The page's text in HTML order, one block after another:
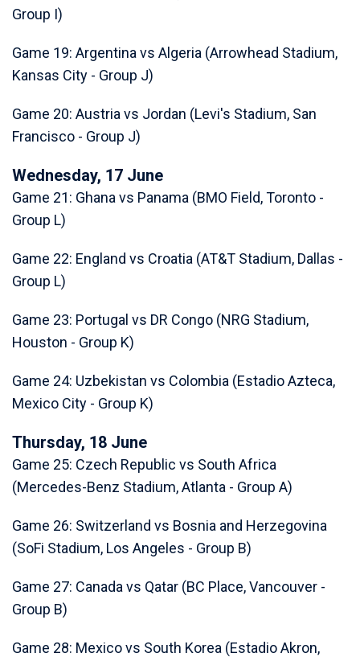
Group I)
Game 19: Argentina vs Algeria (Arrowhead Stadium,
Kansas City - Group J)
Game 20: Austria vs Jordan (Levi's Stadium, San
Francisco - Group J)
Wednesday, 17 June
Game 21: Ghana vs Panama (BMO Field, Toronto -
Group L)
Game 22: England vs Croatia (AT&T Stadium, Dallas -
Group L)
Game 23: Portugal vs DR Congo (NRG Stadium,
Houston - Group K)
Game 24: Uzbekistan vs Colombia (Estadio Azteca,
Mexico City - Group K)
Thursday, 18 June
Game 25: Czech Republic vs South Africa
(Mercedes-Benz Stadium, Atlanta - Group A)
Game 26: Switzerland vs Bosnia and Herzegovina
(SoFi Stadium, Los Angeles - Group B)
Game 27: Canada vs Qatar (BC Place, Vancouver -
Group B)
Game 28: Mexico vs South Korea (Estadio Akron,